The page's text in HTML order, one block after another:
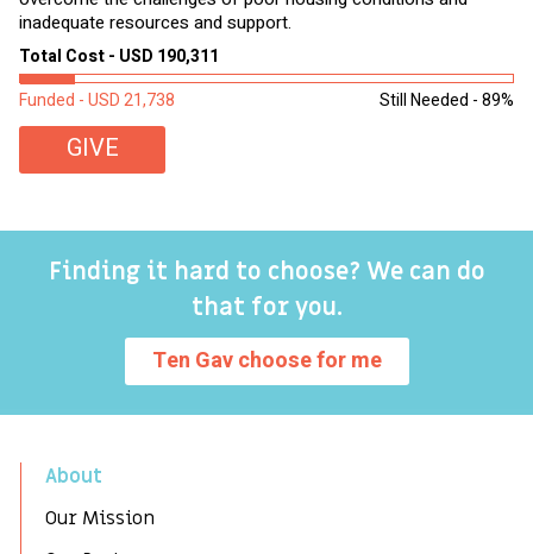
inadequate resources and support.
Total Cost - USD 190,311
Still Needed - 89%
Funded - USD 21,738
GIVE
Finding it hard to choose? We can do
that for you.
Ten Gav choose for me
About
Our Mission